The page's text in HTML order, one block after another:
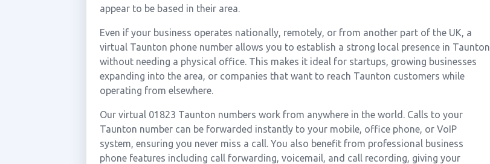
appear to be based in their area.
Even if your business operates nationally, remotely, or from another part of the UK, a
virtual Taunton phone number allows you to establish a strong local presence in Taunton
without needing a physical office. This makes it ideal for startups, growing businesses
expanding into the area, or companies that want to reach Taunton customers while
operating from elsewhere.
Our virtual 01823 Taunton numbers work from anywhere in the world. Calls to your
Taunton number can be forwarded instantly to your mobile, office phone, or VoIP
system, ensuring you never miss a call. You also benefit from professional business
phone features including call forwarding, voicemail, and call recording, giving your